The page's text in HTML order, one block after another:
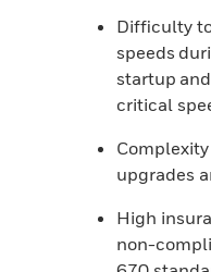
Difficulty
speeds
startup
critical
upgrades
High
non-